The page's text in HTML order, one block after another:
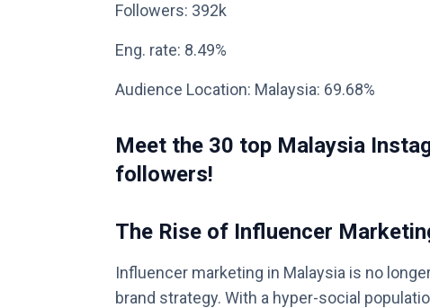
Followers: 392k
Eng. rate: 8.49%
Audience Location: Malaysia: 69.68%
Meet the 30 top Malaysia
followers!
The Rise of Influencer
Influencer marketing in Malaysia is no
brand strategy. With a hyper-social